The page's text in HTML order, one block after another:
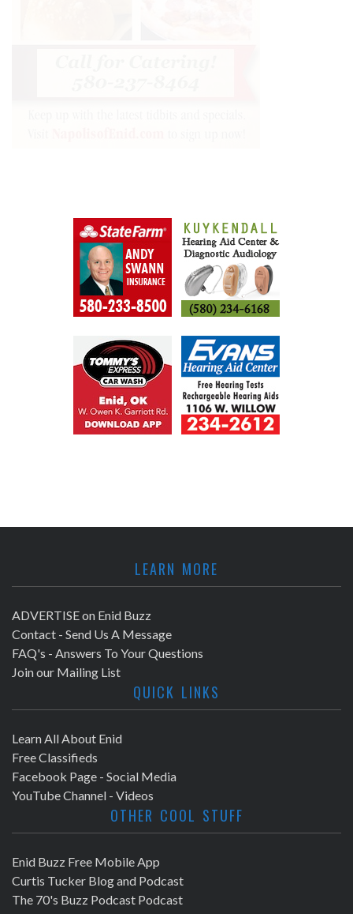
LEARN MORE
ADVERTISE on Enid Buzz
Contact - Send Us A Message
FAQ's - Answers To Your Questions
Join our Mailing List
QUICK LINKS
Learn All About Enid
Free Classifieds
Facebook Page - Social Media
YouTube Channel - Videos
OTHER COOL STUFF
Enid Buzz Free Mobile App
Curtis Tucker Blog and Podcast
The 70's Buzz Podcast Podcast